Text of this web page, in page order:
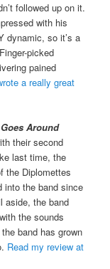
followed up on it.
with his
dynamic, so it’s a
picked
pained
a really great
Around
their second
last time, the
the Diplomettes
into the band since
aside, the band
the sounds
band has grown
Read my review at